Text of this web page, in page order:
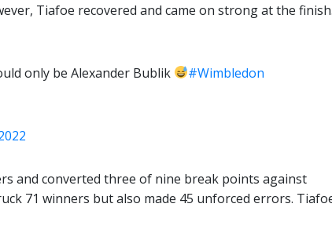
Tiafoe recovered and came on strong at the finish.
only be Alexander Bublik
#Wimbledon
and converted three of nine break points against
71 winners but also made 45 unforced errors.